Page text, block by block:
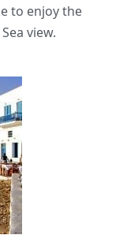
to enjoy the
view.